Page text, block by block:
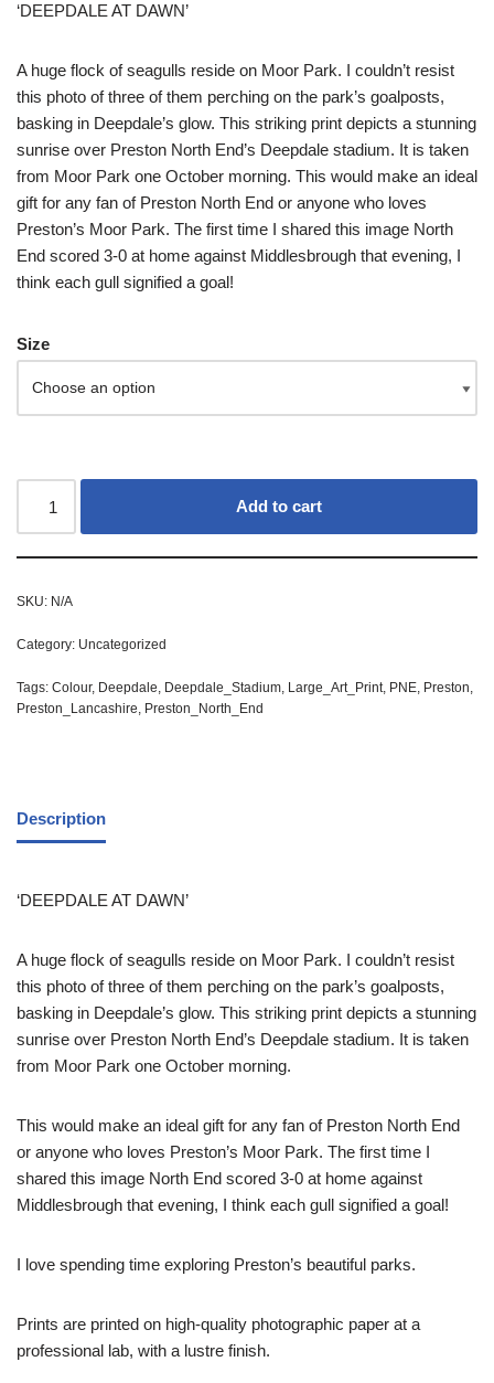
‘DEEPDALE AT DAWN’
A huge flock of seagulls reside on Moor Park. I couldn’t resist
this photo of three of them perching on the park’s goalposts,
basking in Deepdale’s glow. This striking print depicts a stunning
sunrise over Preston North End’s Deepdale stadium. It is taken
from Moor Park one October morning. This would make an ideal
gift for any fan of Preston North End or anyone who loves
Preston’s Moor Park. The first time I shared this image North
End scored 3-0 at home against Middlesbrough that evening, I
think each gull signified a goal!
Size
Add to cart
SKU: N/A
Category: Uncategorized
Tags: Colour, Deepdale, Deepdale_Stadium, Large_Art_Print, PNE, Preston,
Preston_Lancashire, Preston_North_End
Description
‘DEEPDALE AT DAWN’
A huge flock of seagulls reside on Moor Park. I couldn’t resist
this photo of three of them perching on the park’s goalposts,
basking in Deepdale’s glow. This striking print depicts a stunning
sunrise over Preston North End’s Deepdale stadium. It is taken
from Moor Park one October morning.
This would make an ideal gift for any fan of Preston North End
or anyone who loves Preston’s Moor Park. The first time I
shared this image North End scored 3-0 at home against
Middlesbrough that evening, I think each gull signified a goal!
I love spending time exploring Preston’s beautiful parks.
Prints are printed on high-quality photographic paper at a
professional lab, with a lustre finish.